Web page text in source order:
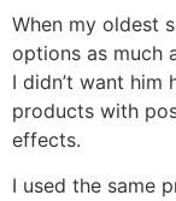
When my oldest
options as much
I didn’t want
products with
effects.
I used the same